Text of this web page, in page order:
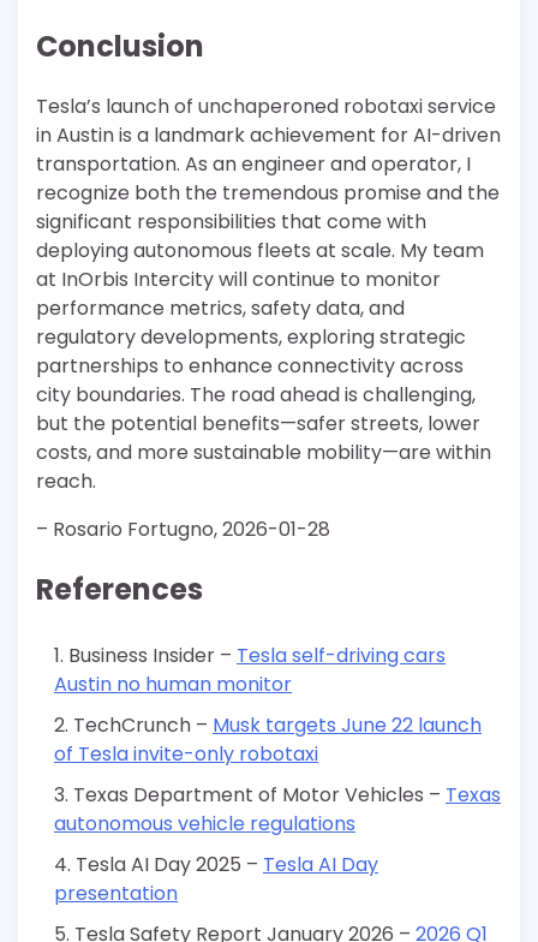
Conclusion
Tesla’s launch of unchaperoned robotaxi service
in Austin is a landmark achievement for AI-driven
transportation. As an engineer and operator, I
recognize both the tremendous promise and the
significant responsibilities that come with
deploying autonomous fleets at scale. My team
at InOrbis Intercity will continue to monitor
performance metrics, safety data, and
regulatory developments, exploring strategic
partnerships to enhance connectivity across
city boundaries. The road ahead is challenging,
but the potential benefits—safer streets, lower
costs, and more sustainable mobility—are within
reach.
– Rosario Fortugno, 2026-01-28
References
Business Insider – Tesla self-driving cars
Austin no human monitor
TechCrunch – Musk targets June 22 launch
of Tesla invite-only robotaxi
Texas Department of Motor Vehicles – Texas
autonomous vehicle regulations
Tesla AI Day 2025 – Tesla AI Day
presentation
Tesla Safety Report January 2026 – 2026 Q1